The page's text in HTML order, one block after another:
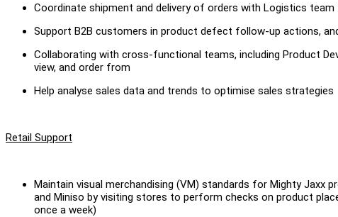
Coordinate shipment and delivery of orders with Logistics
Support B2B customers in product defect follow-up actions,
Collaborating with cross-functional teams, including Product
view, and order from
Help analyse sales data and trends to optimise sales strategies
Retail Support
Maintain visual merchandising (VM) standards for Mighty Jaxx
and Miniso by visiting stores to perform checks on product
once a week)